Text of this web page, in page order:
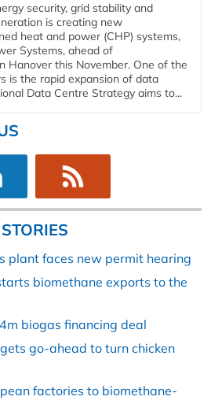
security, grid stability and
is creating new
heat and power (CHP) systems,
Systems, ahead of
Hanover this November. One of the
is the rapid expansion of data
Data Centre Strategy aims to...
plant faces new permit hearing
biomethane exports to the
biogas financing deal
go-ahead to turn chicken
factories to biomethane-